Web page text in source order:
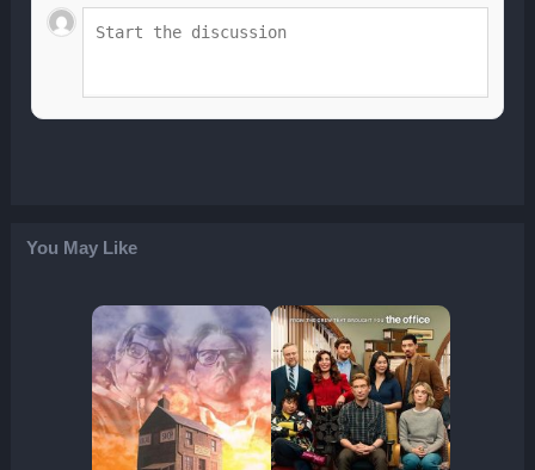
You May Like